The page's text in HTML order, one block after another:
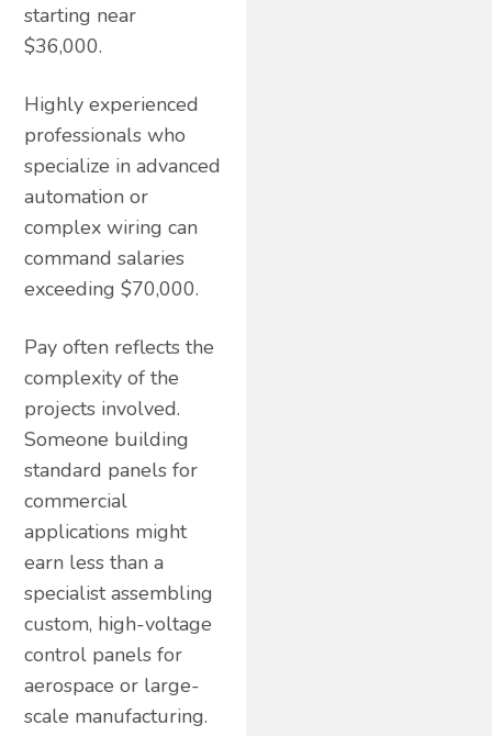
starting near
$36,000.
Highly experienced
professionals who
specialize in advanced
automation or
complex wiring can
command salaries
exceeding $70,000.
Pay often reflects the
complexity of the
projects involved.
Someone building
standard panels for
commercial
applications might
earn less than a
specialist assembling
custom, high-voltage
control panels for
aerospace or large-
scale manufacturing.